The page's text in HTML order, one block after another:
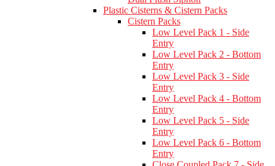
Plastic Cisterns & Cistern Packs
Cistern Packs
Low Level Pack 1 - Side
Entry
Low Level Pack 2 - Bottom
Entry
Low Level Pack 3 - Side
Entry
Low Level Pack 4 - Bottom
Entry
Low Level Pack 5 - Side
Entry
Low Level Pack 6 - Bottom
Entry